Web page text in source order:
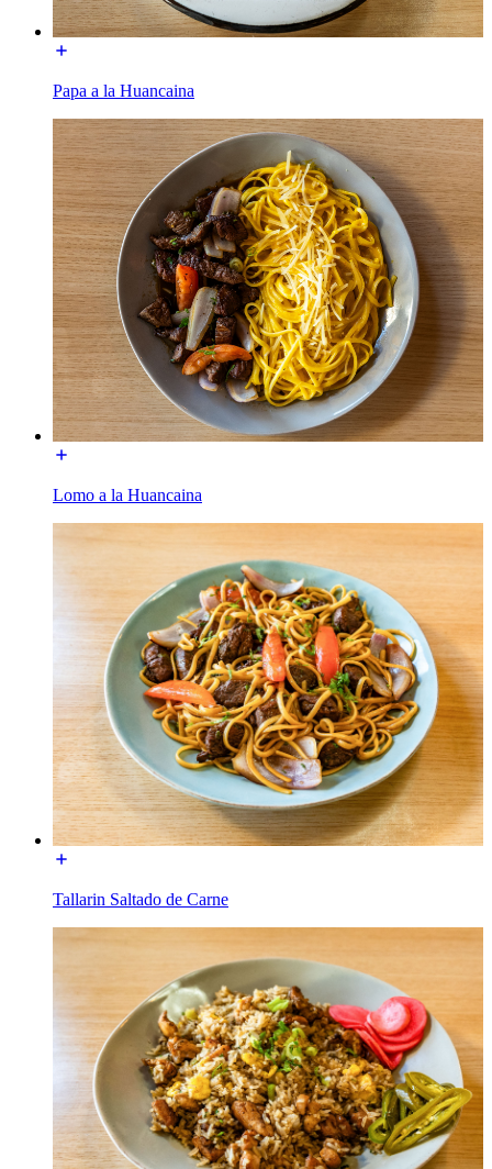
Papa a la Huancaina
Lomo a la Huancaina
Tallarin Saltado de Carne